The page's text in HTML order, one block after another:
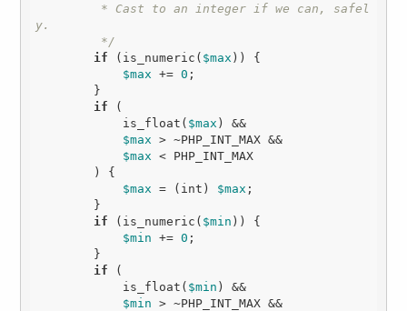
y.
         */
if (is_numeric( $max )) {
$max += 0 ;
if (
            is_float(
$max ) &&
$max > ~PHP_INT_MAX &&
$max < PHP_INT_MAX
$max = (int) $max ;
if (is_numeric( $min )) {
$min += 0 ;
if (
            is_float(
$min ) &&
$min > ~PHP_INT_MAX &&